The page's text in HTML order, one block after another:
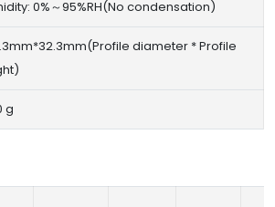
0%～95%RH(No condensation)
diameter * Profile
g